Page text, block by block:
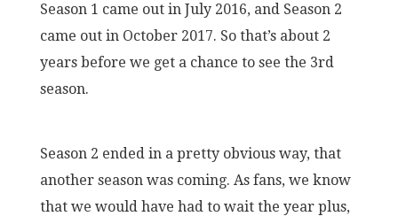
Season 1 came out in July 2016, and Season 2
came out in October 2017. So that’s about 2
years before we get a chance to see the 3rd
season.
Season 2 ended in a pretty obvious way, that
another season was coming. As fans, we know
that we would have had to wait the year plus,